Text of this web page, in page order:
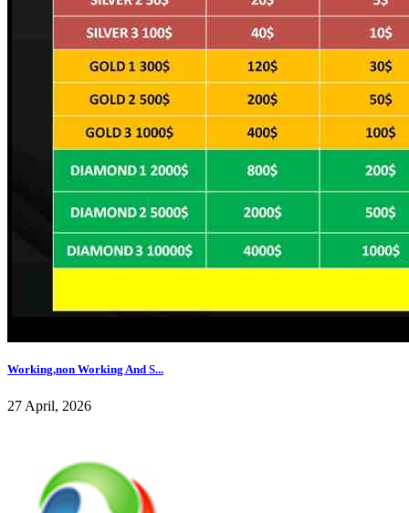
Working,non Working And S...
27 April, 2026